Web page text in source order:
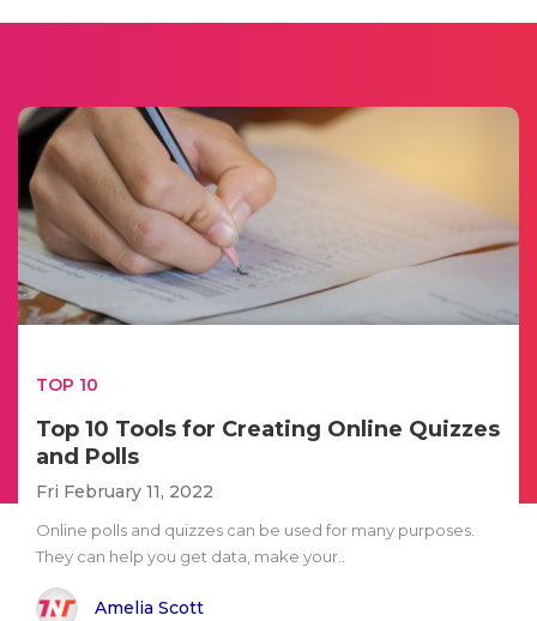
TOP 10
Top 10 Tools for Creating Online Quizzes
and Polls
Fri February 11, 2022
Online polls and quizzes can be used for many purposes.
They can help you get data, make your..
Amelia Scott